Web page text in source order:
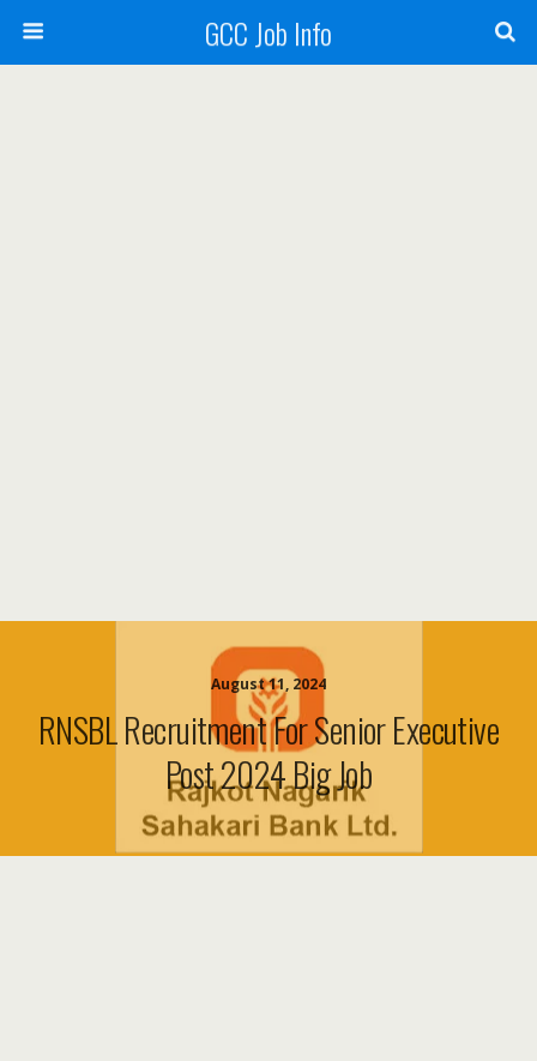
GCC Job Info
August 11, 2024
RNSBL Recruitment For Senior Executive
Post 2024 Big Job